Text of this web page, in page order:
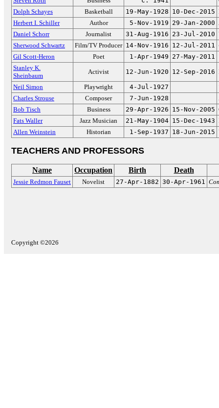
Dolph Schayes
Basketball 19-May-1928 10-Dec-2015
Herbert I. Schiller
Author 5-Nov-1919 29-Jan-2000
Daniel Schorr
Journalist 31-Aug-1916 23-Jul-2010
Sherwood Schwartz
Film/TV Producer 14-Nov-1916 12-Jul-2011
Gil Scott-Heron
Poet 1-Apr-1949 27-May-2011
Stanley K.
Sheinbaum
Activist 12-Jun-1920 12-Sep-2016
Neil Simon Playwright 4-Jul-1927
Charles Strouse
Composer 7-Jun-1928
Bob Tisch
Business 29-Apr-1926 15-Nov-2005
Fats Waller
Jazz Musician 21-May-1904 15-Dec-1943
Allen Weinstein
Historian 1-Sep-1937 18-Jun-2015
TEACHERS AND PROFESSORS
Name Occupation Birth Death
Jessie Redmon Fauset Novelist 27-Apr-1882 30-Apr-1961
Copyright ©2026